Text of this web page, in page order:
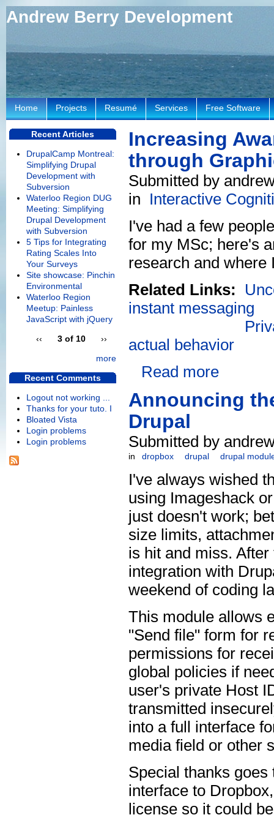
Andrew Berry Development
Increasing
through
Submitted by
in Interactive
I've had a few
for my MSc; here's
research and where
Related Links:
instant messaging
actual behavior
Read more
Announcing
Drupal
Submitted by
in dropbox drupal drupal
I've always wished
using Imageshack
just doesn't work;
size limits,
is hit and miss.
integration with
weekend of coding
This module allows
"Send file" form for
permissions for
global policies if
user's private Host
transmitted
into a full interface
media field or other
Special thanks
interface to
license so it could
Home Projects Resumé Services Free Software
Recent Articles
DrupalCamp Montreal:
Simplifying Drupal
Development with
Subversion
Waterloo Region DUG
Meeting: Simplifying
Drupal Development
with Subversion
5 Tips for Integrating
Rating Scales Into
Your Surveys
Site showcase: Pinchin
Environmental
Waterloo Region
Meetup: Painless
JavaScript with jQuery
‹‹
3 of 10
››
more
Recent Comments
Logout not working ...
Thanks for your tuto. I
Bloated Vista
Login problems
Login problems